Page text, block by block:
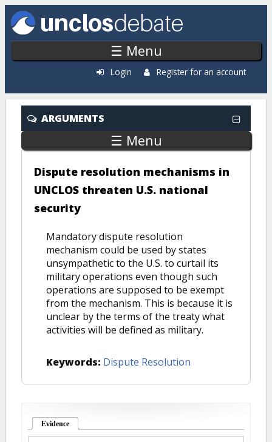
Skip to main content
☰ Menu
Login Register for an account
ARGUMENTS
☰ Menu
Dispute resolution mechanisms in
UNCLOS threaten U.S. national
security
Mandatory dispute resolution
mechanism could be used by states
unsympathetic to the U.S. to curtail its
military operations even though such
operations are supposed to be exempt
from the mechanism. This is because it is
unclear by the terms of the treaty what
activities will be defined as military.
Keywords: Dispute Resolution
Evidence